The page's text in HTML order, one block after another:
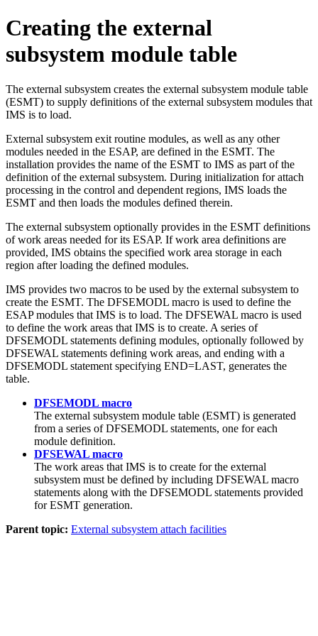
Creating the external
subsystem module table
The external subsystem creates the external subsystem module table
(ESMT) to supply definitions of the external subsystem modules that
IMS is to load.
External subsystem exit routine modules, as well as any other
modules needed in the ESAP, are defined in the ESMT. The
installation provides the name of the ESMT to IMS as part of the
definition of the external subsystem. During initialization for attach
processing in the control and dependent regions, IMS loads the
ESMT and then loads the modules defined therein.
The external subsystem optionally provides in the ESMT definitions
of work areas needed for its ESAP. If work area definitions are
provided, IMS obtains the specified work area storage in each
region after loading the defined modules.
IMS provides two macros to be used by the external subsystem to
create the ESMT. The DFSEMODL macro is used to define the
ESAP modules that IMS is to load. The DFSEWAL macro is used
to define the work areas that IMS is to create. A series of
DFSEMODL statements defining modules, optionally followed by
DFSEWAL statements defining work areas, and ending with a
DFSEMODL statement specifying END=LAST, generates the
table.
DFSEMODL macro
The external subsystem module table (ESMT) is generated
from a series of DFSEMODL statements, one for each
module definition.
DFSEWAL macro
The work areas that IMS is to create for the external
subsystem must be defined by including DFSEWAL macro
statements along with the DFSEMODL statements provided
for ESMT generation.
Parent topic: External subsystem attach facilities